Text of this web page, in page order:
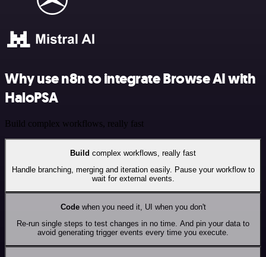
Why use n8n to integrate Browse AI with
HaloPSA
Build complex workflows, really fast
Build complex workflows, really fast
Handle branching, merging and iteration easily. Pause your workflow to
wait for external events.
Codewhen you need it, UI when you don't
Re-run single steps to test changes in no time. And pin your data to
avoid generating trigger events every time you execute.